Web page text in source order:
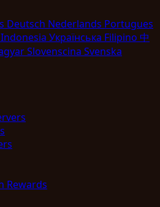
Deutsch Nederlands Portugues
Укpaїнcькa Filipino 中
Slovenscina Svenska
Rewards